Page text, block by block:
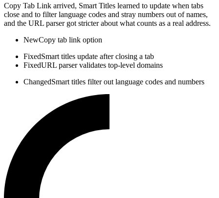
Copy Tab Link arrived, Smart Titles learned to update when tabs
close and to filter language codes and stray numbers out of names,
and the URL parser got stricter about what counts as a real address.
NewCopy tab link option
FixedSmart titles update after closing a tab
FixedURL parser validates top-level domains
ChangedSmart titles filter out language codes and numbers